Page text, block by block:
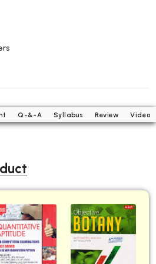
MA 6th Semester PU Chandigarh
Q-&-A Syllabus Review Video